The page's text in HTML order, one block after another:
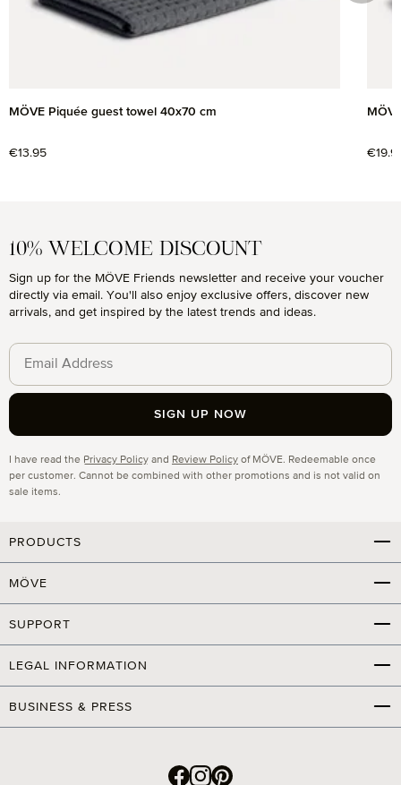
MÖVE Piquée guest towel 40x70 cm
Regular price:
€13.95
10% WELCOME DISCOUNT
Sign up for the MÖVE Friends newsletter and receive your voucher
directly via email. You'll also enjoy exclusive offers, discover new
arrivals, and get inspired by the latest trends and ideas.
I have read the Privacy Policy and Review Policy of MÖVE. Redeemable once
per customer. Cannot be combined with other promotions and is not valid on
sale items.
SIGN UP NOW
PRODUCTS
MÖVE
SUPPORT
LEGAL INFORMATION
BUSINESS & PRESS